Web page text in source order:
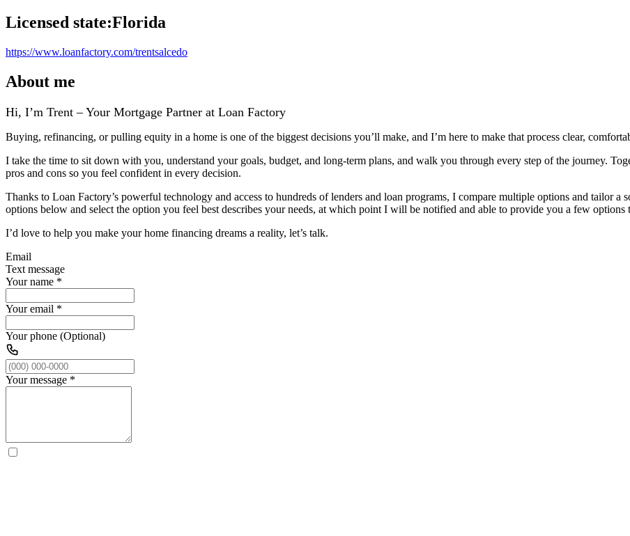
Licensed state:Florida
https://www.loanfactory.com/trentsalcedo
About me
Hi, I’m Trent – Your Mortgage Partner at Loan Factory
Buying, refinancing, or pulling equity in a home is one of the biggest decisions you’ll make, and I’m here to make that process clear,
I take the time to sit down with you, understand your goals, budget, and long‑term plans, and walk you through every step of the journey.
pros and cons so you feel confident in every decision.
Thanks to Loan Factory’s powerful technology and access to hundreds of lenders and loan programs, I compare multiple options and tailor
options below and select the option you feel best describes your needs, at which point I will be notified and able to provide you a few options
I’d love to help you make your home financing dreams a reality, let’s talk.
Email
Text message
Your name *
Your email *
Your phone (Optional)
Your message *